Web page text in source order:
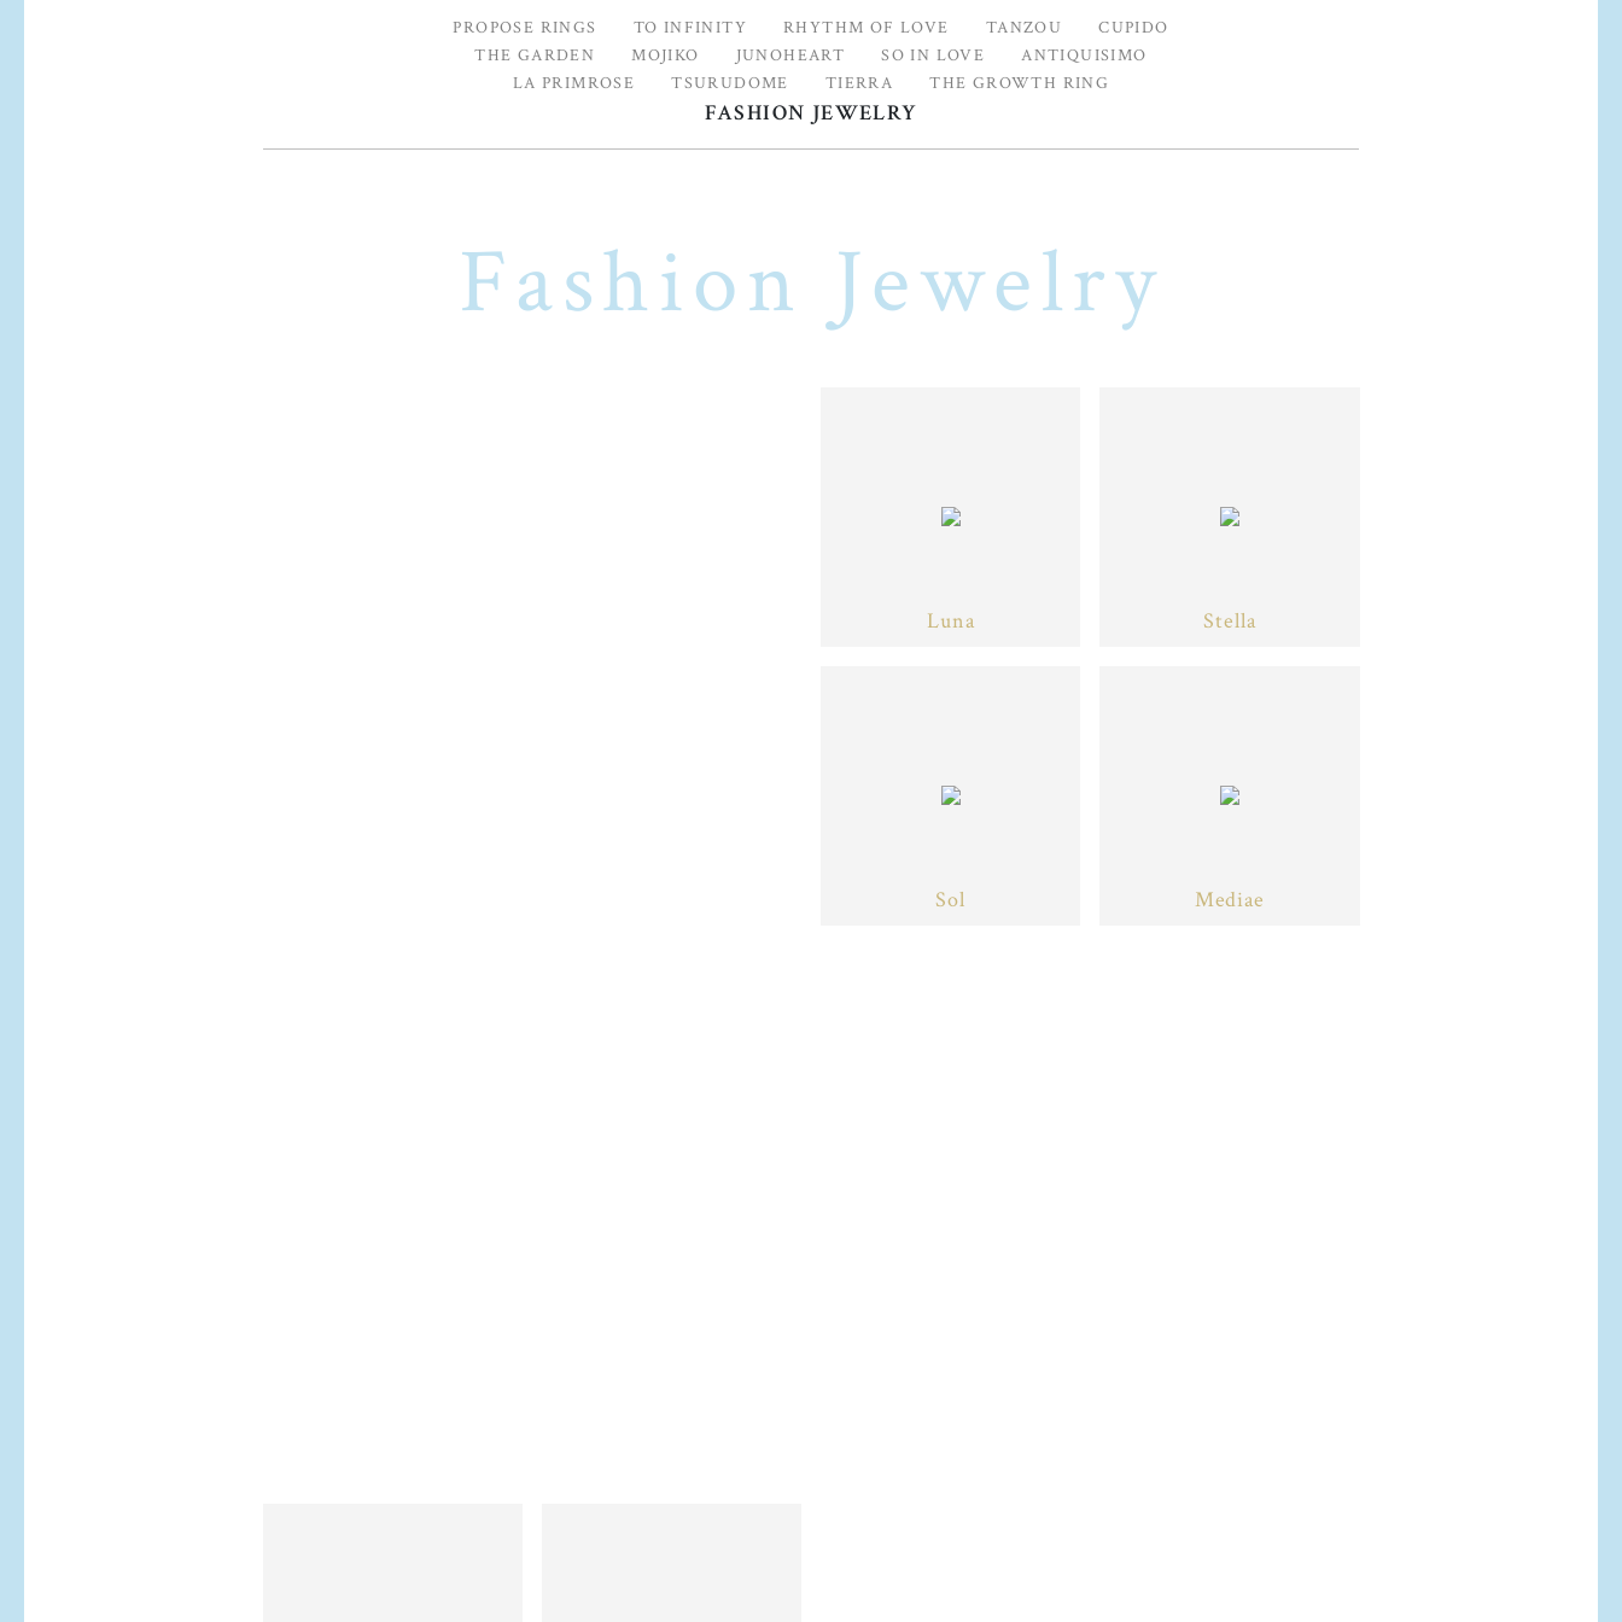
PROPOSE RINGS TO INFINITY RHYTHM OF LOVE TANZOU
CUPIDO
THE GARDEN
MOJIKO JUNOHEART SO IN LOVE
ANTIQUISIMO
LA PRIMROSE
TSURUDOME TIERRA THE GROWTH RING
FASHION JEWELRY
Fashion Jewelry
Luna Stella
Sol Mediae